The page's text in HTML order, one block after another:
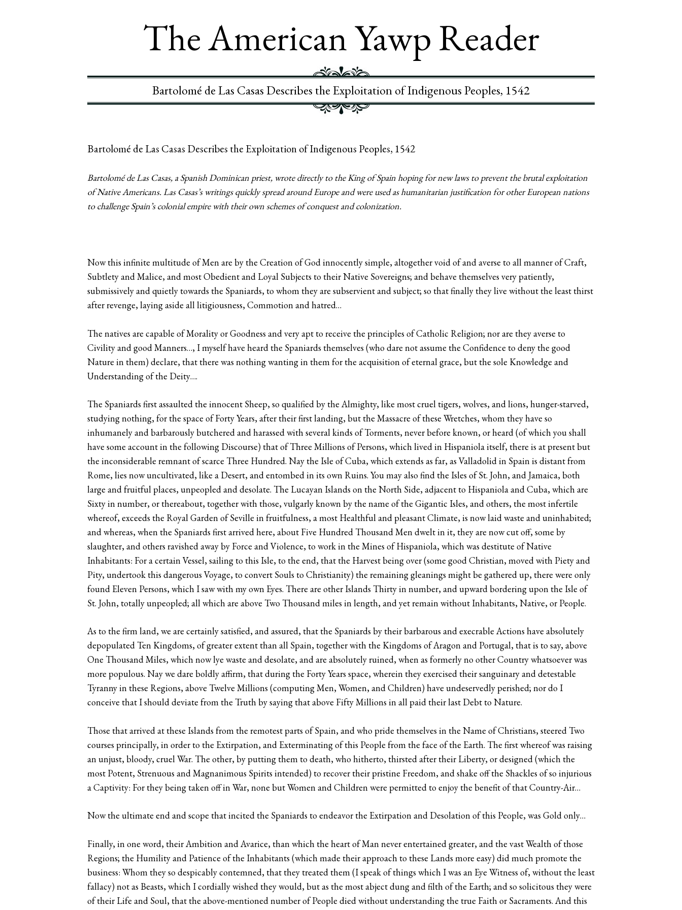
The American Yawp Reader
Bartolomé de Las Casas Describes the Exploitation of Indigenous Peoples, 1542
Bartolomé de Las Casas Describes the Exploitation of Indigenous Peoples, 1542
Bartolomé de Las Casas, a Spanish Dominican priest, wrote directly to the King of Spain hoping for new laws to prevent the brutal exploitation
of Native Americans. Las Casas’s writings quickly spread around Europe and were used as humanitarian justification for other European nations
to challenge Spain’s colonial empire with their own schemes of conquest and colonization.
Now this infinite multitude of Men are by the Creation of God innocently simple, altogether void of and averse to all manner of Craft,
Subtlety and Malice, and most Obedient and Loyal Subjects to their Native Sovereigns; and behave themselves very patiently,
submissively and quietly towards the Spaniards, to whom they are subservient and subject; so that finally they live without the least thirst
after revenge, laying aside all litigiousness, Commotion and hatred…
The natives are capable of Morality or Goodness and very apt to receive the principles of Catholic Religion; nor are they averse to
Civility and good Manners…, I myself have heard the Spaniards themselves (who dare not assume the Confidence to deny the good
Nature in them) declare, that there was nothing wanting in them for the acquisition of eternal grace, but the sole Knowledge and
Understanding of the Deity….
The Spaniards first assaulted the innocent Sheep, so qualified by the Almighty, like most cruel tigers, wolves, and lions, hunger-starved,
studying nothing, for the space of Forty Years, after their first landing, but the Massacre of these Wretches, whom they have so
inhumanely and barbarously butchered and harassed with several kinds of Torments, never before known, or heard (of which you shall
have some account in the following Discourse) that of Three Millions of Persons, which lived in Hispaniola itself, there is at present but
the inconsiderable remnant of scarce Three Hundred. Nay the Isle of Cuba, which extends as far, as Valladolid in Spain is distant from
Rome, lies now uncultivated, like a Desert, and entombed in its own Ruins. You may also find the Isles of St. John, and Jamaica, both
large and fruitful places, unpeopled and desolate. The Lucayan Islands on the North Side, adjacent to Hispaniola and Cuba, which are
Sixty in number, or thereabout, together with those, vulgarly known by the name of the Gigantic Isles, and others, the most infertile
whereof, exceeds the Royal Garden of Seville in fruitfulness, a most Healthful and pleasant Climate, is now laid waste and uninhabited;
and whereas, when the Spaniards first arrived here, about Five Hundred Thousand Men dwelt in it, they are now cut off, some by
slaughter, and others ravished away by Force and Violence, to work in the Mines of Hispaniola, which was destitute of Native
Inhabitants: For a certain Vessel, sailing to this Isle, to the end, that the Harvest being over (some good Christian, moved with Piety and
Pity, undertook this dangerous Voyage, to convert Souls to Christianity) the remaining gleanings might be gathered up, there were only
found Eleven Persons, which I saw with my own Eyes. There are other Islands Thirty in number, and upward bordering upon the Isle of
St. John, totally unpeopled; all which are above Two Thousand miles in length, and yet remain without Inhabitants, Native, or People.
As to the firm land, we are certainly satisfied, and assured, that the Spaniards by their barbarous and execrable Actions have absolutely
depopulated Ten Kingdoms, of greater extent than all Spain, together with the Kingdoms of Aragon and Portugal, that is to say, above
One Thousand Miles, which now lye waste and desolate, and are absolutely ruined, when as formerly no other Country whatsoever was
more populous. Nay we dare boldly affirm, that during the Forty Years space, wherein they exercised their sanguinary and detestable
Tyranny in these Regions, above Twelve Millions (computing Men, Women, and Children) have undeservedly perished; nor do I
conceive that I should deviate from the Truth by saying that above Fifty Millions in all paid their last Debt to Nature.
Those that arrived at these Islands from the remotest parts of Spain, and who pride themselves in the Name of Christians, steered Two
courses principally, in order to the Extirpation, and Exterminating of this People from the face of the Earth. The first whereof was raising
an unjust, bloody, cruel War. The other, by putting them to death, who hitherto, thirsted after their Liberty, or designed (which the
most Potent, Strenuous and Magnanimous Spirits intended) to recover their pristine Freedom, and shake off the Shackles of so injurious
a Captivity: For they being taken off in War, none but Women and Children were permitted to enjoy the benefit of that Country-Air…
Now the ultimate end and scope that incited the Spaniards to endeavor the Extirpation and Desolation of this People, was Gold only…
Finally, in one word, their Ambition and Avarice, than which the heart of Man never entertained greater, and the vast Wealth of those
Regions; the Humility and Patience of the Inhabitants (which made their approach to these Lands more easy) did much promote the
business: Whom they so despicably contemned, that they treated them (I speak of things which I was an Eye Witness of, without the least
fallacy) not as Beasts, which I cordially wished they would, but as the most abject dung and filth of the Earth; and so solicitous they were
of their Life and Soul, that the above-mentioned number of People died without understanding the true Faith or Sacraments. And this